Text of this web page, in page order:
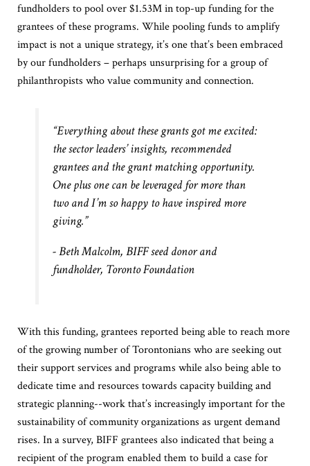
fundholders to pool over $1.53M in top-up funding for the
grantees of these programs. While pooling funds to amplify
impact is not a unique strategy, it’s one that’s been embraced
by our fundholders – perhaps unsurprising for a group of
philanthropists who value community and connection.
“Everything about these grants got me excited:
the sector leaders’ insights, recommended
grantees and the grant matching opportunity.
One plus one can be leveraged for more than
two and I’m so happy to have inspired more
giving.”
- Beth Malcolm, BIFF seed donor and
fundholder, Toronto Foundation
With this funding, grantees reported being able to reach more
of the growing number of Torontonians who are seeking out
their support services and programs while also being able to
dedicate time and resources towards capacity building and
strategic planning--work that’s increasingly important for the
sustainability of community organizations as urgent demand
rises. In a survey, BIFF grantees also indicated that being a
recipient of the program enabled them to build a case for